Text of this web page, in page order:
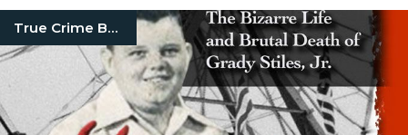
True Crime Books